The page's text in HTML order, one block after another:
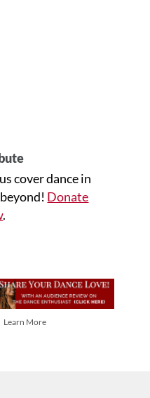
cover dance in
Donate
.
Learn More